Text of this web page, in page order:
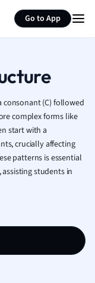
Go to App
French
Geography
History
Hospitality and
Human
Japanese
Italian
Law
Marketing
(C) followed
complex forms like
start with a
crucially affecting
patterns is essential
students in
page